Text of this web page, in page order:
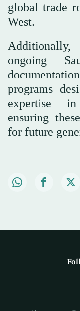
global trade
West.
ongoing
programs
expertise in
ensuring
for future